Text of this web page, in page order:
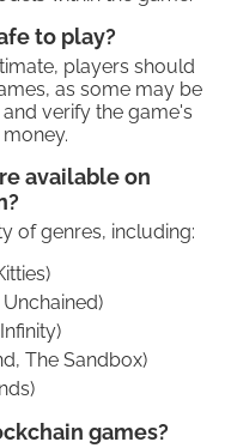
to play?
players should
as some may be
verify the game's
available on
of genres, including:
The Sandbox)
games?